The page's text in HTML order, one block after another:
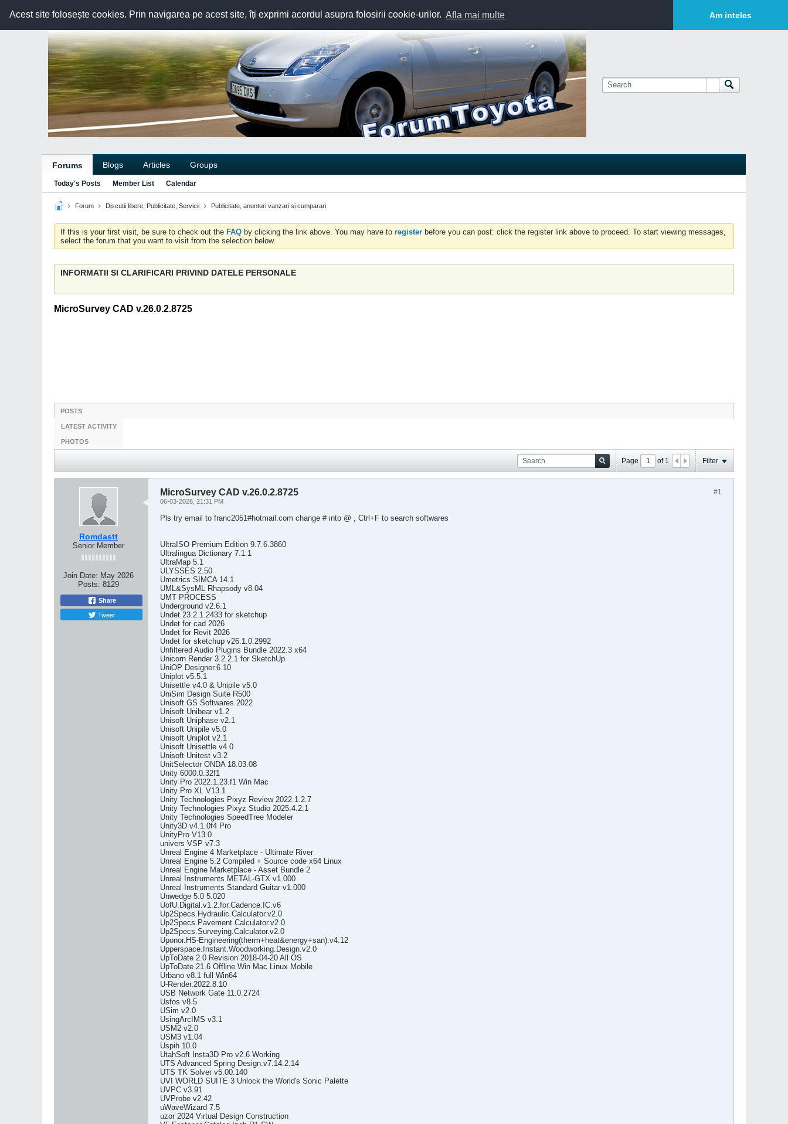
Acest site folosește cookies. Prin navigarea pe acest site, îți exprimi acordul asupra folosirii cookie-urilor. Afla mai multe Am inteles
Forums Blogs Articles Groups
Today's Posts Member List Calendar
Forum Discutii libere, Publicitate, Servicii Publicitate, anunturi vanzari si cumparari
If this is your first visit, be sure to check out the FAQ by clicking the link above. You may have to register before you can post: click the register link above to proceed. To start viewing messages,
select the forum that you want to visit from the selection below.
INFORMATII SI CLARIFICARI PRIVIND DATELE PERSONALE
MicroSurvey CAD v.26.0.2.8725
POSTS
LATEST ACTIVITY
PHOTOS
Page of 1 Filter
Romdastt
Senior Member
Join Date: May 2026
Posts: 8129
Share
Tweet
#1
MicroSurvey CAD v.26.0.2.8725
06-03-2026, 21:31 PM
Pls try email to franc2051#hotmail.com change # into @ , Ctrl+F to search softwares
UltraISO Premium Edition 9.7.6.3860
Ultralingua Dictionary 7.1.1
UltraMap 5.1
ULYSSES 2.50
Umetrics SIMCA 14.1
UML&SysML Rhapsody v8.04
UMT PROCESS
Underground v2.6.1
Undet 23.2.1.2433 for sketchup
Undet for cad 2026
Undet for Revit 2026
Undet for sketchup v26.1.0.2992
Unfiltered Audio Plugins Bundle 2022.3 x64
Unicorn Render 3.2.2.1 for SketchUp
UniOP Designer.6.10
Uniplot v5.5.1
Unisettle v4.0 & Unipile v5.0
UniSim Design Suite R500
Unisoft GS Softwares 2022
Unisoft Unibear v1.2
Unisoft Uniphase v2.1
Unisoft Unipile v5.0
Unisoft Uniplot v2.1
Unisoft Unisettle v4.0
Unisoft Unitest v3.2
UnitSelector ONDA 18.03.08
Unity 6000.0.32f1
Unity Pro 2022.1.23.f1 Win Mac
Unity Pro XL V13.1
Unity Technologies Pixyz Review 2022.1.2.7
Unity Technologies Pixyz Studio 2025.4.2.1
Unity Technologies SpeedTree Modeler
Unity3D v4.1.0f4 Pro
UnityPro V13.0
univers VSP v7.3
Unreal Engine 4 Marketplace - Ultimate River
Unreal Engine 5.2 Compiled + Source code x64 Linux
Unreal Engine Marketplace - Asset Bundle 2
Unreal Instruments METAL-GTX v1.000
Unreal Instruments Standard Guitar v1.000
Unwedge 5.0 5.020
UofU.Digital.v1.2.for.Cadence.IC.v6
Up2Specs.Hydraulic.Calculator.v2.0
Up2Specs.Pavement.Calculator.v2.0
Up2Specs.Surveying.Calculator.v2.0
Uponor.HS-Engineering(therm+heat&energy+san).v4.12
Upperspace.Instant.Woodworking.Design.v2.0
UpToDate 2.0 Revision 2018-04-20 All OS
UpToDate 21.6 Offline Win Mac Linux Mobile
Urbano v8.1 full Win64
U-Render.2022.8.10
USB Network Gate 11.0.2724
Usfos v8.5
USim v2.0
UsingArcIMS v3.1
USM2 v2.0
USM3 v1.04
Uspih 10.0
UtahSoft Insta3D Pro v2.6 Working
UTS Advanced Spring Design.v7.14.2.14
UTS TK Solver v5.00.140
UVI WORLD SUITE 3 Unlock the World's Sonic Palette
UVPC v3.91
UVProbe v2.42
uWaveWizard 7.5
uzor 2024 Virtual Design Construction